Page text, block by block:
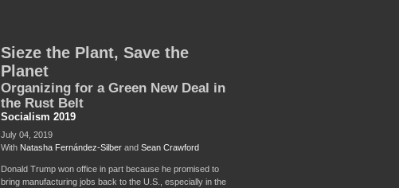
Sieze the Plant, Save the
Planet
Organizing for a Green New Deal in
the Rust Belt
Socialism 2019
July 04, 2019
With Natasha Fernández-Silberand Sean Crawford
Donald Trump won office in part because he promised to
bring manufacturing jobs back to the U.S., especially in the